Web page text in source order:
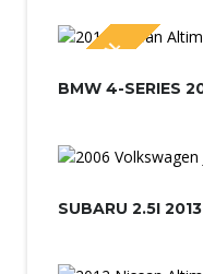
SPECIAL
BMW 4-SERIES
SUBARU 2.5I 2013